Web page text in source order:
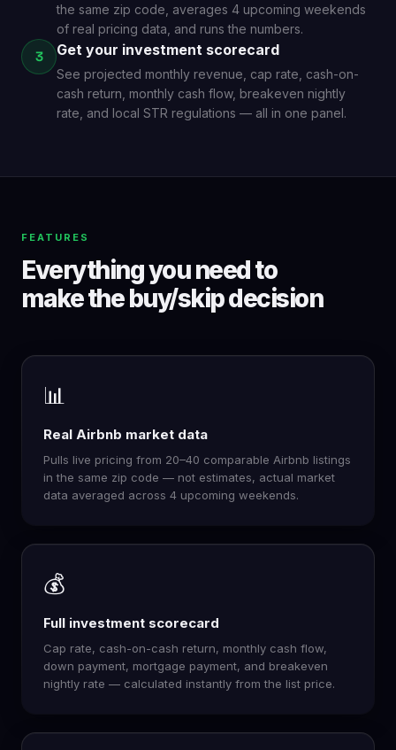
the same zip code, averages 4 upcoming weekends
of real pricing data, and runs the numbers.
3 Get your investment scorecard
See projected monthly revenue, cap rate, cash-on-
cash return, monthly cash flow, breakeven nightly
rate, and local STR regulations — all in one panel.
FEATURES
Everything you need to
make the buy/skip decision
📊
Real Airbnb market data
Pulls live pricing from 20–40 comparable Airbnb listings
in the same zip code — not estimates, actual market
data averaged across 4 upcoming weekends.
💰
Full investment scorecard
Cap rate, cash-on-cash return, monthly cash flow,
down payment, mortgage payment, and breakeven
nightly rate — calculated instantly from the list price.